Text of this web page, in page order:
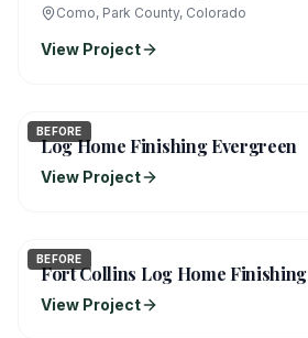
Como, Park County, Colorado
View Project
BEFORE
Log Home Finishing Evergreen
View Project
BEFORE
Fort Collins Log Home Finishing
View Project